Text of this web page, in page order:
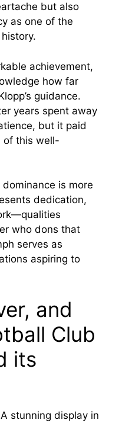
but also
as one of the
achievement,
how far
guidance.
years spent away
but it paid
of this well-
dominance is more
dedication,
who dons that
serves as
aspiring to
and
Club
its
stunning display in